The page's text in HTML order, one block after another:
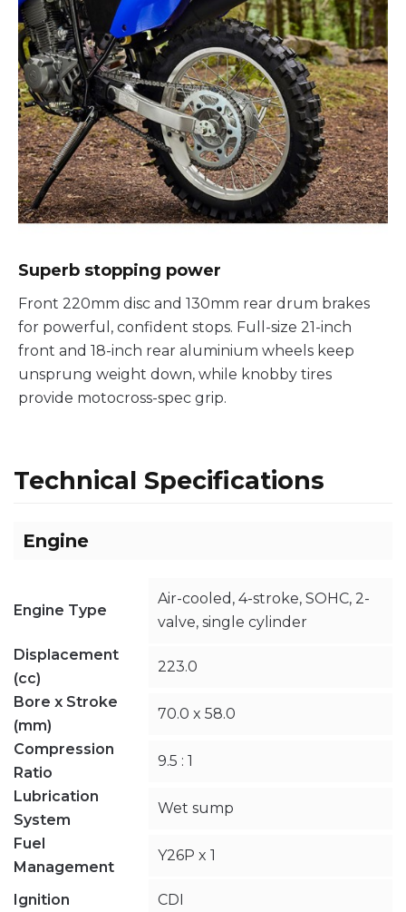
Superb stopping power
Front 220mm disc and 130mm rear drum brakes
for powerful, confident stops. Full-size 21-inch
front and 18-inch rear aluminium wheels keep
unsprung weight down, while knobby tires
provide motocross-spec grip.
Technical Specifications
Engine
Engine Type
Air-cooled, 4-stroke, SOHC, 2-
valve, single cylinder
Displacement
(cc)
223.0
Bore x Stroke
(mm)
70.0 x 58.0
Compression
Ratio
9.5 : 1
Lubrication
System
Wet sump
Fuel
Management
Y26P x 1
Ignition
CDI